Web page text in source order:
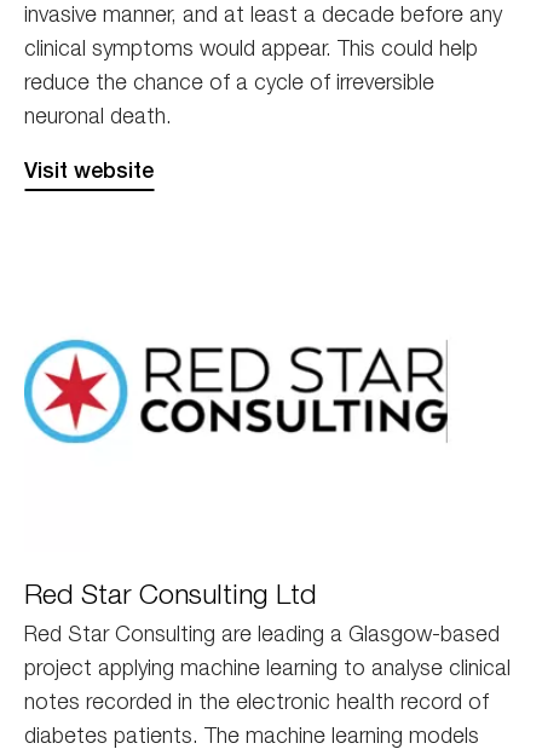
invasive manner, and at least a decade before any
clinical symptoms would appear. This could help
reduce the chance of a cycle of irreversible
neuronal death.
Visit website
Star
Red Star Consulting Ltd
Red Star Consulting are leading a Glasgow-based
project applying machine learning to analyse clinical
notes recorded in the electronic health record of
diabetes patients. The machine learning models